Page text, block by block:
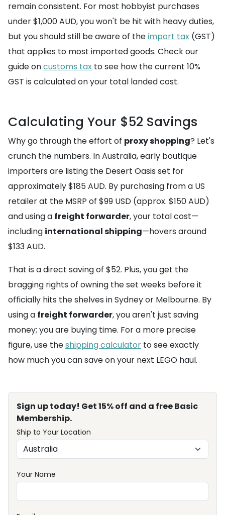
remain consistent. For most hobbyist purchases
under $1,000 AUD, you won't be hit with heavy duties,
but you should still be aware of theimport tax (GST)
that applies to most imported goods. Check our
guide oncustoms tax to see how the current 10%
GST is calculated on your total landed cost.
Calculating Your $52 Savings
Why go through the effort of proxy shopping? Let's
crunch the numbers. In Australia, early boutique
importers are listing the Desert Oasis set for
approximately $185 AUD. By purchasing from a US
retailer at the MSRP of $99 USD (approx. $150 AUD)
and using a freight forwarder, your total cost—
including international shipping—hovers around
$133 AUD.
That is a direct saving of $52. Plus, you get the
bragging rights of owning the set weeks before it
officially hits the shelves in Sydney or Melbourne. By
using a freight forwarder, you aren't just saving
money; you are buying time. For a more precise
figure, use theshipping calculator to see exactly
how much you can save on your next LEGO haul.
Sign up today! Get 15% off and a free Basic
Membership.
Ship to Your Location
Your Name